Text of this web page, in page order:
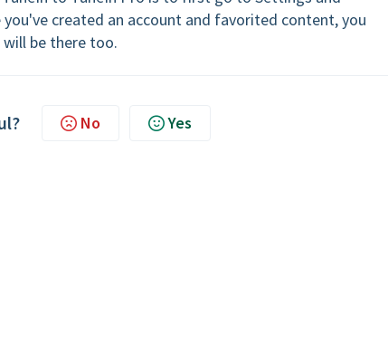
you've created an account and favorited content, you
will be there too.
No Yes